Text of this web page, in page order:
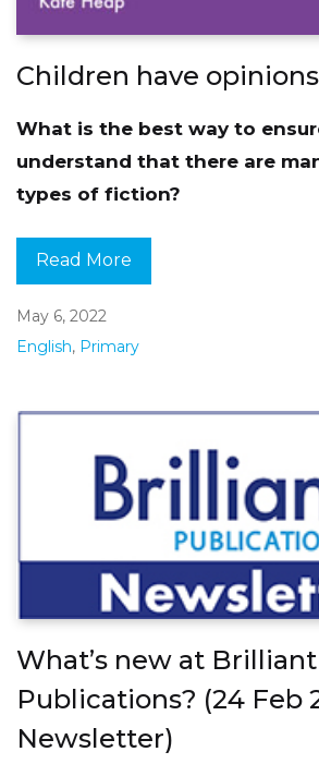
Children have
What is the best way to
understand that there are
types of fiction?
Read More
May 6, 2022
English, Primary
What’s new at Brilliant
Publications? (24 Feb
Newsletter)